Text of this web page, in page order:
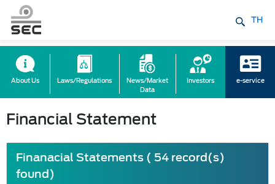
TH
About Us Laws/Regulations
News/Market
Data
Investors e-service
Financial Statement
Finanacial Statements ( 54 record(s)
found)